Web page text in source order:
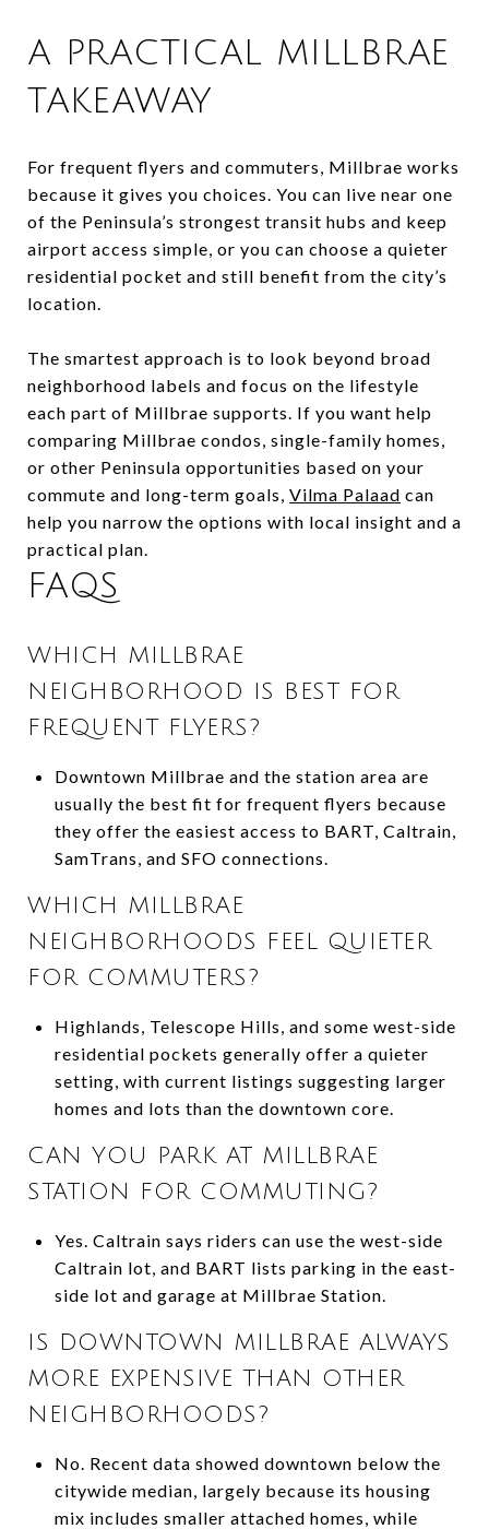
A PRACTICAL MILLBRAE
TAKEAWAY
For frequent flyers and commuters, Millbrae works
because it gives you choices. You can live near one
of the Peninsula’s strongest transit hubs and keep
airport access simple, or you can choose a quieter
residential pocket and still benefit from the city’s
location.
The smartest approach is to look beyond broad
neighborhood labels and focus on the lifestyle
each part of Millbrae supports. If you want help
comparing Millbrae condos, single-family homes,
or other Peninsula opportunities based on your
commute and long-term goals, Vilma Palaad can
help you narrow the options with local insight and a
practical plan.
FAQS
WHICH MILLBRAE
NEIGHBORHOOD IS BEST FOR
FREQUENT FLYERS?
Downtown Millbrae and the station area are
usually the best fit for frequent flyers because
they offer the easiest access to BART, Caltrain,
SamTrans, and SFO connections.
WHICH MILLBRAE
NEIGHBORHOODS FEEL QUIETER
FOR COMMUTERS?
Highlands, Telescope Hills, and some west-side
residential pockets generally offer a quieter
setting, with current listings suggesting larger
homes and lots than the downtown core.
CAN YOU PARK AT MILLBRAE
STATION FOR COMMUTING?
Yes. Caltrain says riders can use the west-side
Caltrain lot, and BART lists parking in the east-
side lot and garage at Millbrae Station.
IS DOWNTOWN MILLBRAE ALWAYS
MORE EXPENSIVE THAN OTHER
NEIGHBORHOODS?
No. Recent data showed downtown below the
citywide median, largely because its housing
mix includes smaller attached homes, while